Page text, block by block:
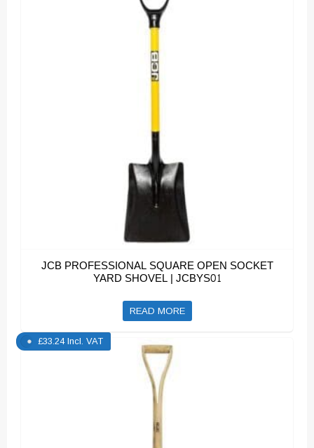
JCB PROFESSIONAL SQUARE OPEN SOCKET
YARD SHOVEL | JCBYS01
READ MORE
£33.24 Incl. VAT